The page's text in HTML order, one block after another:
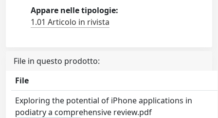
Appare nelle tipologie:
1.01 Articolo in rivista
File in questo prodotto:
File
Exploring the potential of iPhone applications in
podiatry a comprehensive review.pdf